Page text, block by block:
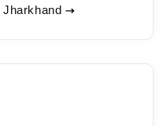
Jharkhand